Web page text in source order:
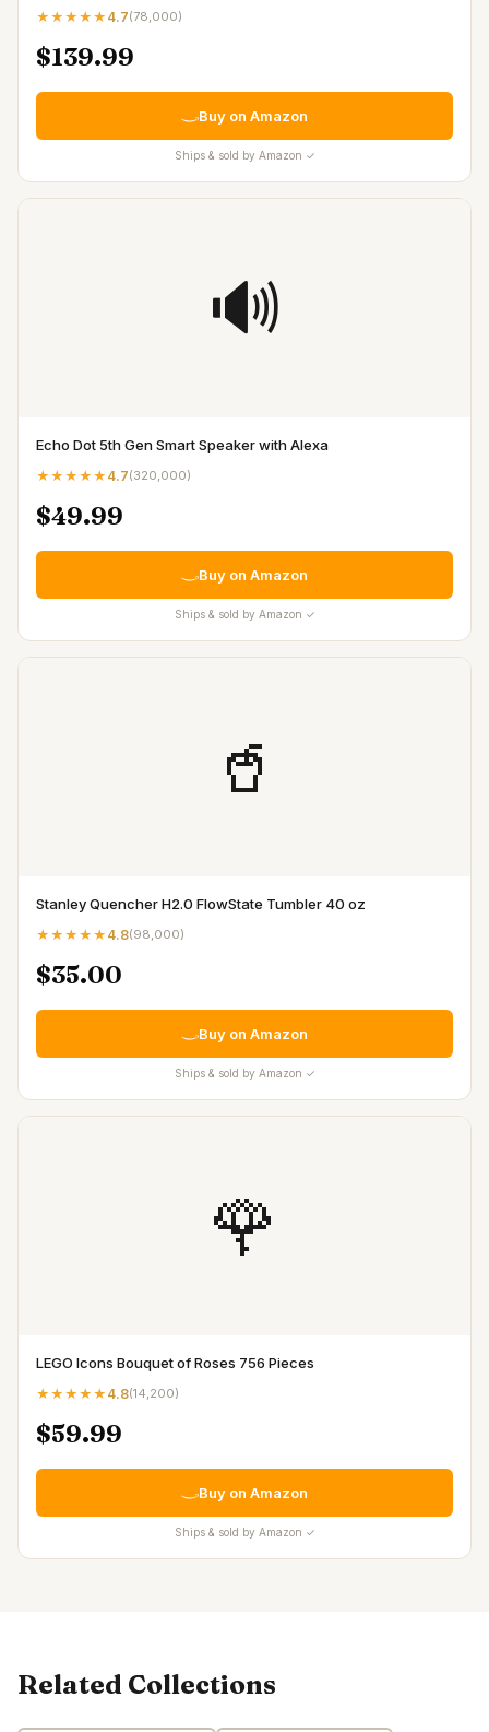
★★★★★ 4.7(78,000)
$139.99
Buy on Amazon
Ships & sold by Amazon ✓
🔊
Echo Dot 5th Gen Smart Speaker with Alexa
★★★★★ 4.7(320,000)
$49.99
Buy on Amazon
Ships & sold by Amazon ✓
🥤
Stanley Quencher H2.0 FlowState Tumbler 40 oz
★★★★★ 4.8(98,000)
$35.00
Buy on Amazon
Ships & sold by Amazon ✓
🌹
LEGO Icons Bouquet of Roses 756 Pieces
★★★★★ 4.8(14,200)
$59.99
Buy on Amazon
Ships & sold by Amazon ✓
Related Collections